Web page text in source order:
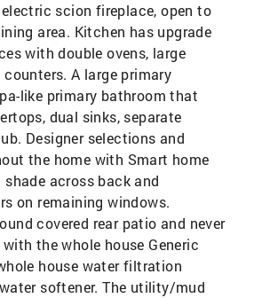
scion fireplace, open to
area. Kitchen has upgrade
with double ovens, large
A large primary
like primary bathroom that
dual sinks, separate
Designer selections and
the home with Smart home
across back and
on remaining windows.
covered rear patio and never
the whole house Generic
house water filtration
softener. The utility/mud